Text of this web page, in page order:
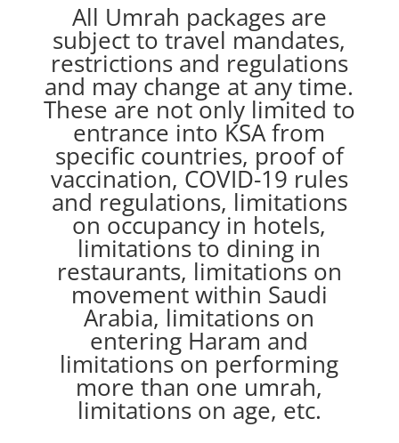
All Umrah packages are
subject to travel mandates,
restrictions and regulations
and may change at any time.
These are not only limited to
entrance into KSA from
specific countries, proof of
vaccination, COVID-19 rules
and regulations, limitations
on occupancy in hotels,
limitations to dining in
restaurants, limitations on
movement within Saudi
Arabia, limitations on
entering Haram and
limitations on performing
more than one umrah,
limitations on age, etc.